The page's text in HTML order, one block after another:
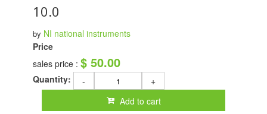
10.0
by NI national instruments
Price
sales price : $ 50.00
Quantity: -
+
Add to cart